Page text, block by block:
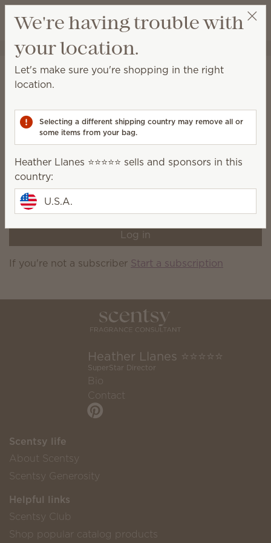
Wish list
View cart
Heather Llanes ⭐️⭐️⭐️⭐️⭐️
Subscriber-exclusive products
Subscriber-exclusive
Shop a variety of products currently available only to
Scentsy Club subscribers.
You're not logged in to your Scentsy Club account,
or you're not a current Scentsy Club subscriber. Log
in or sign up now to shop current subscriber-
exclusive products.
Log in
If you're not a subscriber Start a subscription
Heather Llanes ⭐️⭐️⭐️⭐️⭐️
SuperStar Director
Bio
Contact
Scentsy life
About Scentsy
Scentsy Generosity
Helpful links
Scentsy Club
Shop popular catalog products
We're having trouble with
your location.
Let's make sure you're shopping in the right
location.
Selecting a different shipping country may remove all or
some items from your bag.
Heather Llanes ⭐️⭐️⭐️⭐️⭐️ sells and sponsors in this
country:
U.S.A.